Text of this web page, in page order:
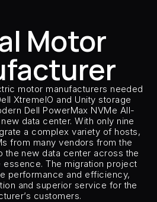
Motor
motor manufacturers needed
XtremeIO and Unity storage
Dell PowerMax NVMe All-
data center. With only nine
a complex variety of hosts,
from many vendors from the
the new data center across the
The migration project
performance and efficiency,
and superior service for the
customers.